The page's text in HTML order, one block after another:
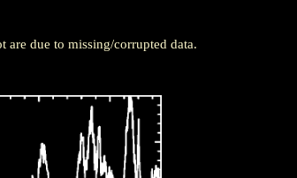
are due to missing/corrupted data.